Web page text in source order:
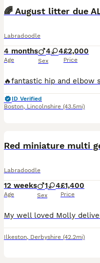
🌈 August litter due
Labradoodle
4 months
Age
4 4
Sex
£2,000
Price
ID Verified
Boston, Lincolnshire (43.5mi)
Red miniature multi
Labradoodle
12 weeks
Age
1 4
Sex
£1,400
Price
Ilkeston, Derbyshire (42.2mi)